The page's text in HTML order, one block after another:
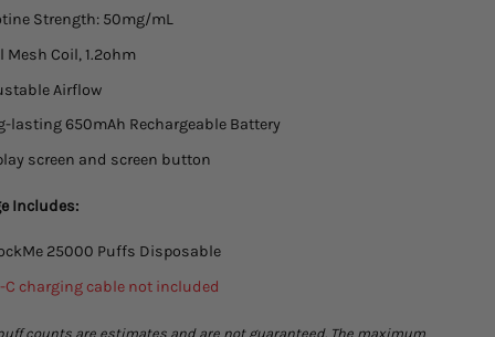
Strength: 50mg/mL
Mesh Coil, 1.2ohm
Airflow
lasting 650mAh Rechargeable Battery
screen and screen button
Includes:
25000 Puffs Disposable
C charging cable not included
counts are estimates and are not guaranteed. The maximum